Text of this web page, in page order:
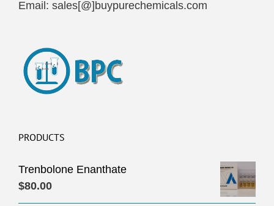
Email: sales[@]buypurechemicals.com
PRODUCTS
Trenbolone Enanthate
$80.00